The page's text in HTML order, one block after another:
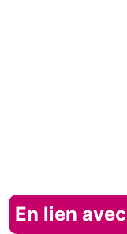
En lien